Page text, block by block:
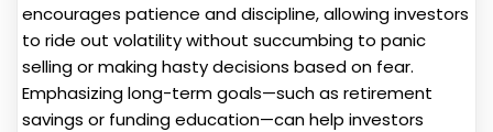
encourages patience and discipline, allowing investors
to ride out volatility without succumbing to panic
selling or making hasty decisions based on fear.
Emphasizing long-term goals—such as retirement
savings or funding education—can help investors